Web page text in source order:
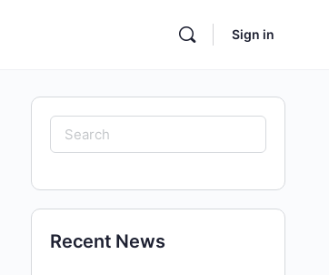
Sign in
Search
for:
Recent News